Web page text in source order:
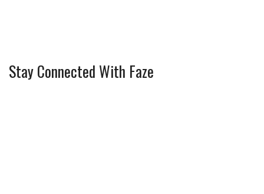
Stay Connected With Faze